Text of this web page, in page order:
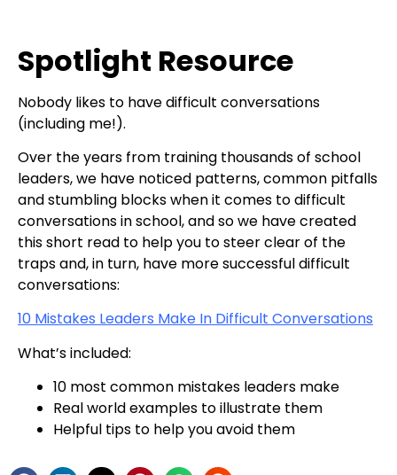
Spotlight Resource
Nobody likes to have difficult conversations
(including me!).
Over the years from training thousands of school
leaders, we have noticed patterns, common pitfalls
and stumbling blocks when it comes to difficult
conversations in school, and so we have created
this short read to help you to steer clear of the
traps and, in turn, have more successful difficult
conversations:
10 Mistakes Leaders Make In Difficult Conversations
What’s included:
10 most common mistakes leaders make
Real world examples to illustrate them
Helpful tips to help you avoid them